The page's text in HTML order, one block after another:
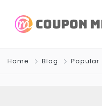
Home Blog Popular